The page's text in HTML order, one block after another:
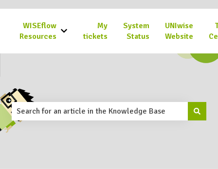
WISEflow
Resources
Show submenu for WISEflow Resources
My
tickets
System
Status
UNIwise
Website
This is a search field with an
There are no suggestions because the search field is